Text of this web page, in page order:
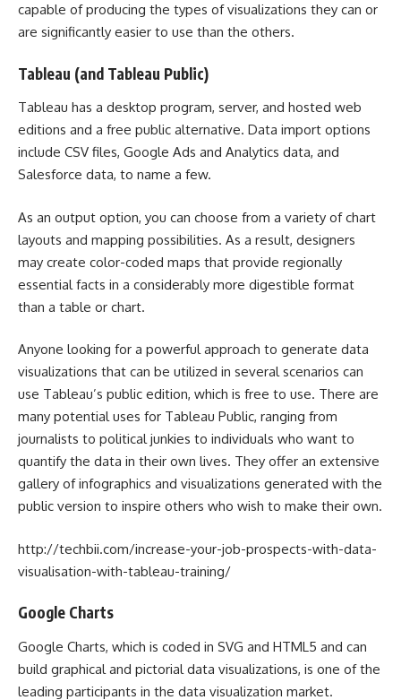
capable of producing the types of visualizations they can or
are significantly easier to use than the others.
Tableau (and Tableau Public)
Tableau has a desktop program, server, and hosted web
editions and a free public alternative. Data import options
include CSV files, Google Ads and Analytics data, and
Salesforce data, to name a few.
As an output option, you can choose from a variety of chart
layouts and mapping possibilities. As a result, designers
may create color-coded maps that provide regionally
essential facts in a considerably more digestible format
than a table or chart.
Anyone looking for a powerful approach to generate data
visualizations that can be utilized in several scenarios can
use Tableau’s public edition, which is free to use. There are
many potential uses for Tableau Public, ranging from
journalists to political junkies to individuals who want to
quantify the data in their own lives. They offer an extensive
gallery of infographics and visualizations generated with the
public version to inspire others who wish to make their own.
http://techbii.com/increase-your-job-prospects-with-data-
visualisation-with-tableau-training/
Google Charts
Google Charts, which is coded in SVG and HTML5 and can
build graphical and pictorial data visualizations, is one of the
leading participants in the data visualization market.